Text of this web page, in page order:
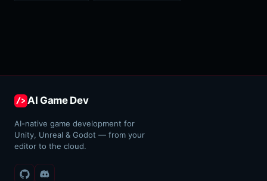
/> AI Game Dev
AI-native game development for
Unity, Unreal & Godot — from your
editor to the cloud.